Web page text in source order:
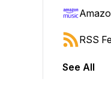
RSS
See All